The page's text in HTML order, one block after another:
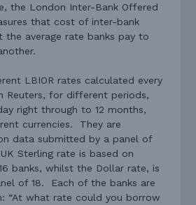
the London Inter-Bank Offered
that cost of inter-bank
the average rate banks pay to
LBIOR rates calculated every
Reuters, for different periods,
right through to 12 months,
currencies. They are
data submitted by a panel of
Sterling rate is based on
banks, whilst the Dollar rate, is
of 18. Each of the banks are
“At what rate could you borrow